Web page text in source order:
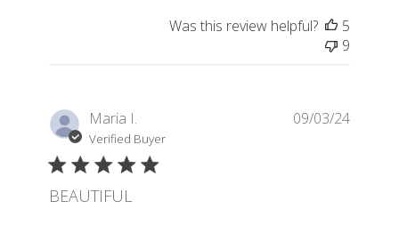
Was this review helpful?
5
9
Maria I.
Verified Buyer
BEAUTIFUL
09/03/24